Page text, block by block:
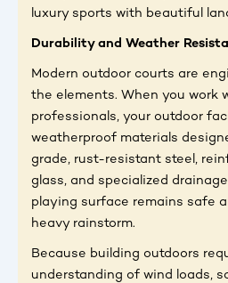
luxury sports with beautiful
Durability and Weather
Modern outdoor courts are
the elements. When you work
professionals, your outdoor
weatherproof materials
grade, rust-resistant steel,
glass, and specialized
playing surface remains safe
heavy rainstorm.
Because building outdoors
understanding of wind loads,